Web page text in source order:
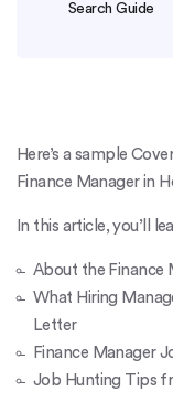
Search Guide
Here’s a sample
Finance Manager in
In this article, you’ll
About the Finance
What Hiring
Letter
Finance Manager
Job Hunting Tips